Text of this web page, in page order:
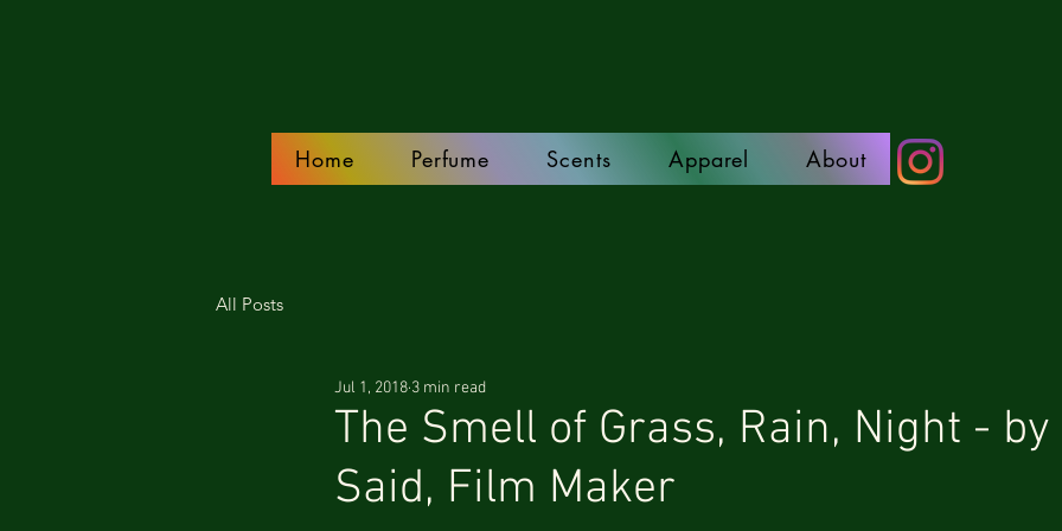
Home Perfume Scents Apparel About
All Posts
The Smell of Grass, Rain, Night -
Said, Film Maker
Jul 1, 2018 3 min read